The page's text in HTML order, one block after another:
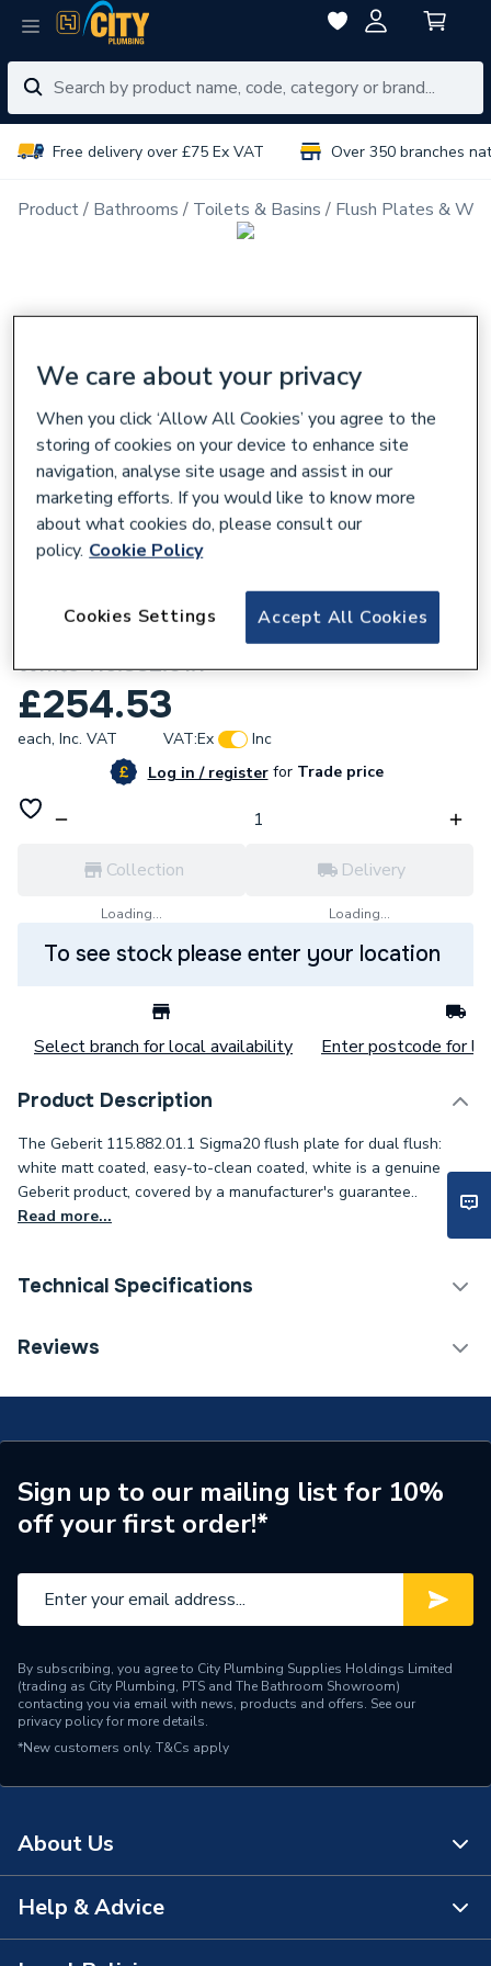
Free delivery over £75 Ex VAT Over 350 branches
Product Bathrooms Toilets & Basins Flush Plates &
Geberit Sigma20 Dual Flush Plate - Matt
White 115.882.01.1
£254.53
each, Inc. VAT VAT:Ex
Inc
Log in / registerforTrade price
Collection
Loading...
Delivery
Loading...
To see stock please enter your location
Select branch for local availability Enter postcode for
Product Description
The Geberit 115.882.01.1 Sigma20 flush plate for dual flush:
white matt coated, easy-to-clean coated, white is a genuine
Geberit product, covered by a manufacturer's guarantee..
Read more...
Technical Specifications
Category Name
Levers
Supplier Part Number
115.882.01.1
Brand Name
Reviews
Sign up to our mailing list for 10%
off your first order!*
By subscribing, you agree to City Plumbing Supplies Holdings Limited
(trading as City Plumbing, PTS and The Bathroom Showroom)
contacting you via email with news, products and offers. See our
privacy policyfor more details.
*New customers only. T&Cs apply
About Us
About Us
Help & Advice
We care about your privacy
When you click ‘Allow All Cookies’ you agree to the
storing of cookies on your device to enhance site
navigation, analyse site usage and assist in our
marketing efforts. If you would like to know more
about what cookies do, please consult our
policy. Cookie Policy
Accept All Cookies
Cookies Settings